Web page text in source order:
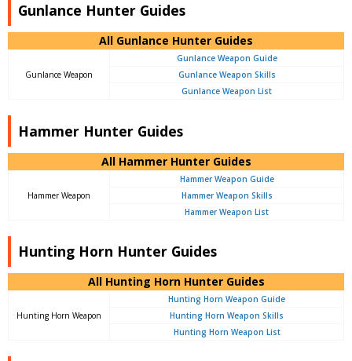
Gunlance Hunter Guides
All Gunlance Hunter Guides
Gunlance Weapon
Gunlance Weapon Guide
Gunlance Weapon Skills
Gunlance Weapon List
Hammer Hunter Guides
All Hammer Hunter Guides
Hammer Weapon
Hammer Weapon Guide
Hammer Weapon Skills
Hammer Weapon List
Hunting Horn Hunter Guides
All Hunting Horn Hunter Guides
Hunting Horn Weapon
Hunting Horn Weapon Guide
Hunting Horn Weapon Skills
Hunting Horn Weapon List